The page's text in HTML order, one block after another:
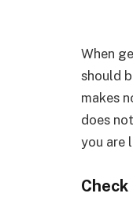
When
should
makes
does
you are